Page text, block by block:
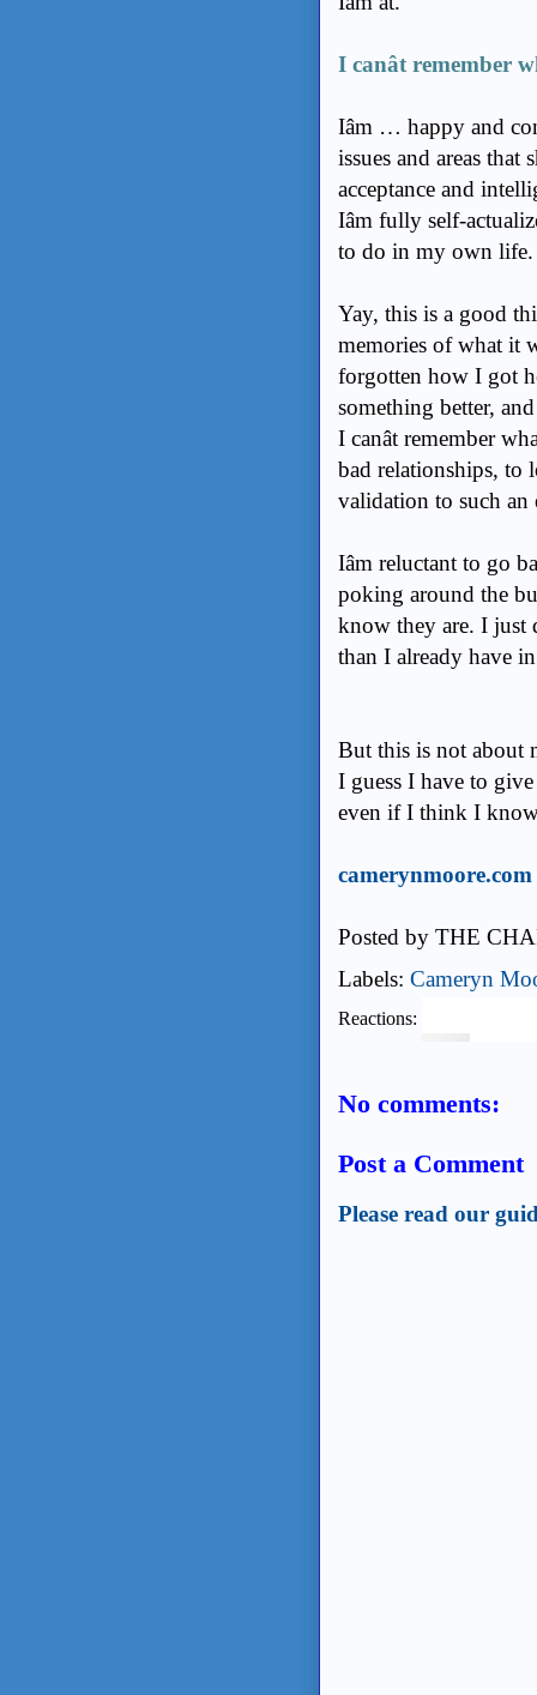
I canât remember
Iâm … happy and
issues and areas
acceptance and
Iâm fully self-
to do in my own life.
Yay, this is a good
memories of what it
forgotten how I got
something better,
I canât remember
bad relationships, to
validation to such an
Iâm reluctant to go
poking around the
know they are. I just
than I already have
But this is not about
I guess I have to
even if I think I
camerynmoore.com
Posted by THE
Labels: Cameryn
Reactions:
No comments:
Post a Comment
Please read our